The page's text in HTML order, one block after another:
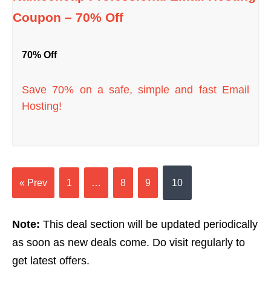
Coupon – 70% Off
70% Off
Save 70% on a safe, simple and fast Email
Hosting!
« Prev 1 … 8 9 10
Note: This deal section will be updated periodically
as soon as new deals come. Do visit regularly to
get latest offers.